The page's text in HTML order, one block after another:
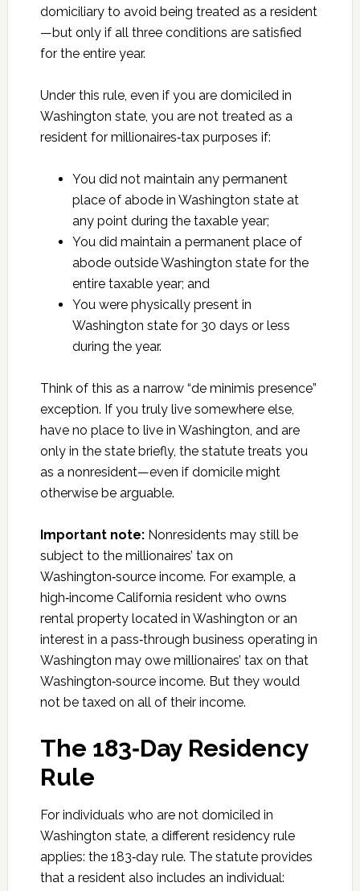
domiciliary to avoid being treated as a resident
—but only if all three conditions are satisfied
for the entire year.
Under this rule, even if you are domiciled in
Washington state, you are not treated as a
resident for millionaires‑tax purposes if:
You did not maintain any permanent
place of abode in Washington state at
any point during the taxable year;
You did maintain a permanent place of
abode outside Washington state for the
entire taxable year; and
You were physically present in
Washington state for 30 days or less
during the year.
Think of this as a narrow “de minimis presence”
exception. If you truly live somewhere else,
have no place to live in Washington, and are
only in the state briefly, the statute treats you
as a nonresident—even if domicile might
otherwise be arguable.
Important note:Nonresidents may still be
subject to the millionaires’ tax on
Washington‑source income. For example, a
high‑income California resident who owns
rental property located in Washington or an
interest in a pass‑through business operating in
Washington may owe millionaires’ tax on that
Washington‑source income. But they would
not be taxed on all of their income.
The 183‑Day Residency
Rule
For individuals who are not domiciled in
Washington state, a different residency rule
applies: the 183‑day rule. The statute provides
that a resident also includes an individual: